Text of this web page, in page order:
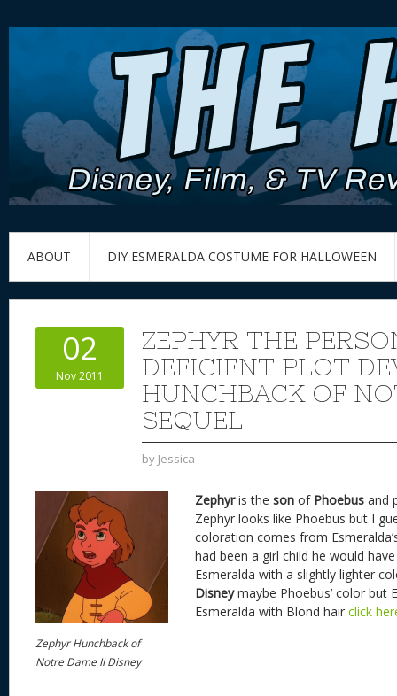
ABOUT DIY ESMERALDA COSTUME FOR HALLOWEEN
02
Nov 2011
ZEPHYR THE
DEFICIENT PLOT
HUNCHBACK OF
SEQUEL
by Jessica
Zephyr Hunchback of
Notre Dame II Disney
Zephyris the son of Phoebus and
Zephyr looks like Phoebus but I
coloration comes from
had been a girl child he would
Esmeralda with a slightly lighter
Disneymaybe Phoebus’ color but
Esmeralda with Blond hair click